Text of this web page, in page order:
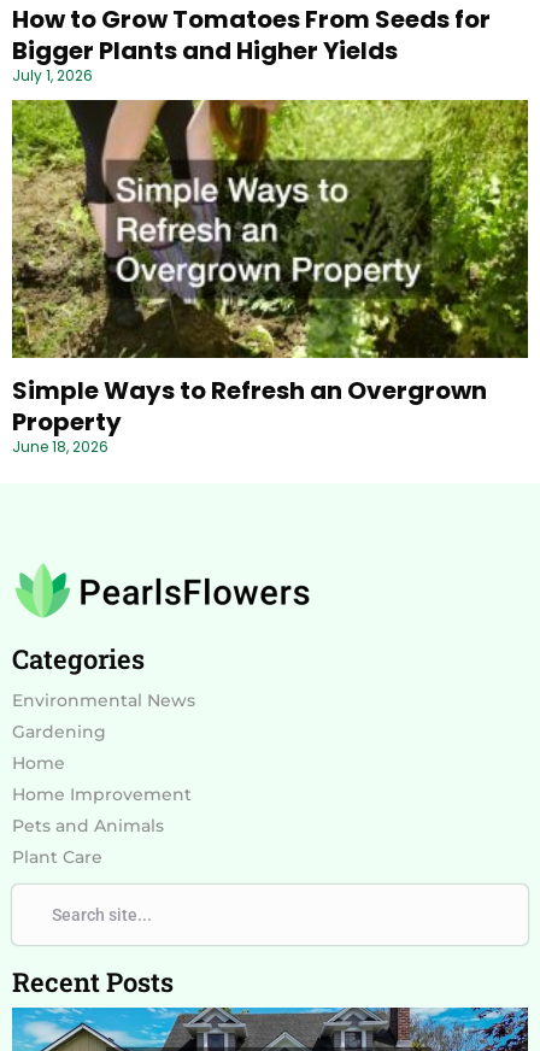
How to Grow Tomatoes From Seeds for
Bigger Plants and Higher Yields
July 1, 2026
Simple Ways to Refresh an Overgrown
Property
June 18, 2026
Categories
Environmental News
Gardening
Home
Home Improvement
Pets and Animals
Plant Care
Recent Posts